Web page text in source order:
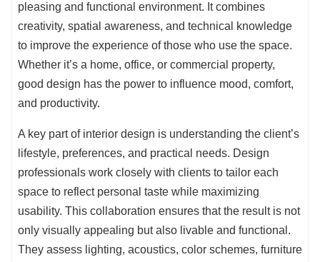
pleasing and functional environment. It combines
creativity, spatial awareness, and technical knowledge
to improve the experience of those who use the space.
Whether it’s a home, office, or commercial property,
good design has the power to influence mood, comfort,
and productivity.
A key part of interior design is understanding the client’s
lifestyle, preferences, and practical needs. Design
professionals work closely with clients to tailor each
space to reflect personal taste while maximizing
usability. This collaboration ensures that the result is not
only visually appealing but also livable and functional.
They assess lighting, acoustics, color schemes, furniture